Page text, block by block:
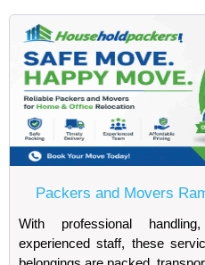
Packers and Movers
With professional
experienced staff, these